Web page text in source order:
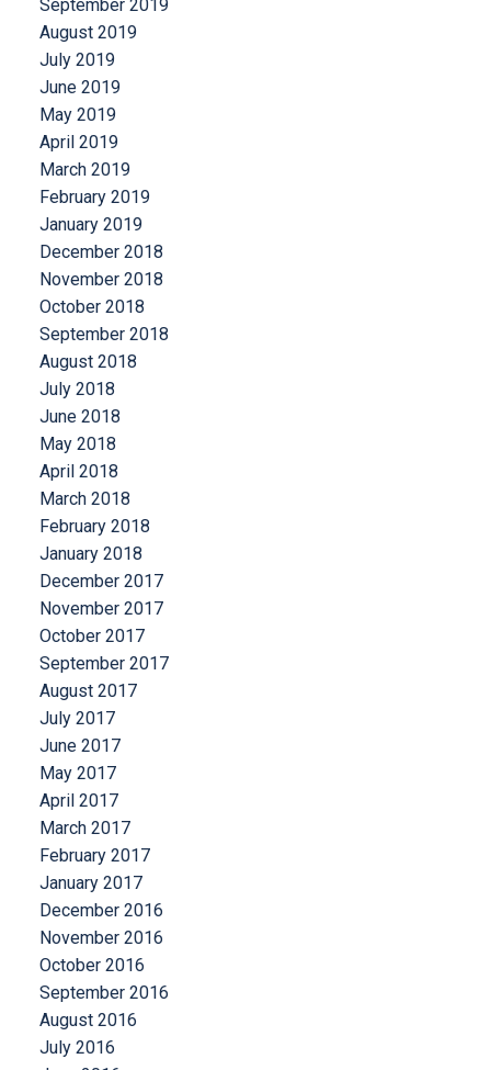
September 2019
August 2019
July 2019
June 2019
May 2019
April 2019
March 2019
February 2019
January 2019
December 2018
November 2018
October 2018
September 2018
August 2018
July 2018
June 2018
May 2018
April 2018
March 2018
February 2018
January 2018
December 2017
November 2017
October 2017
September 2017
August 2017
July 2017
June 2017
May 2017
April 2017
March 2017
February 2017
January 2017
December 2016
November 2016
October 2016
September 2016
August 2016
July 2016